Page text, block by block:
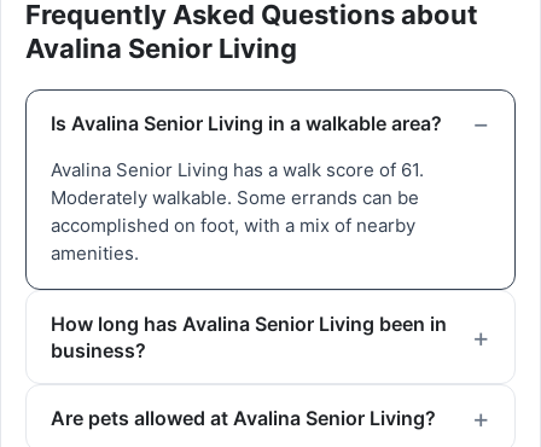
Frequently Asked Questions about
Avalina Senior Living
Is Avalina Senior Living in a walkable area?
Avalina Senior Living has a walk score of 61.
Moderately walkable. Some errands can be
accomplished on foot, with a mix of nearby
amenities.
How long has Avalina Senior Living been in
business?
Are pets allowed at Avalina Senior Living?